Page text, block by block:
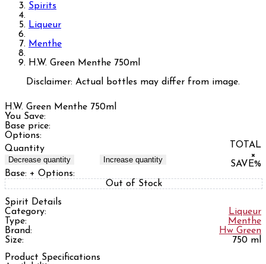
Spirits
Liqueur
Menthe
H.W. Green Menthe 750ml
Disclaimer: Actual bottles may differ from image.
H.W. Green Menthe 750ml
You Save:
Base price:
Options:
Quantity
Decrease quantity Increase quantity
TOTAL
×
SAVE%
Base: + Options:
Out of Stock
Spirit Details
Category:
Liqueur
Type:
Menthe
Brand:
Hw Green
Size:
750 ml
Product Specifications